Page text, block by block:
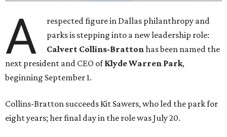
A
respected figure in Dallas philanthropy and
parks is stepping into a new leadership role:
Calvert Collins-Brattonhas been named the
next president and CEO ofKlyde Warren Park,
beginning September 1.
Collins-Bratton succeeds Kit Sawers, who led the park for
eight years; her final day in the role was July 20.